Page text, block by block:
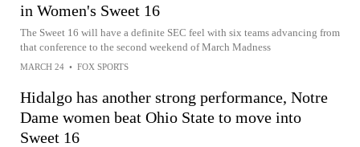
in Women's Sweet 16
The Sweet 16 will have a definite SEC feel with six teams advancing from
that conference to the second weekend of March Madness
MARCH 24 • FOX SPORTS
Hidalgo has another strong performance, Notre
Dame women beat Ohio State to move into
Sweet 16